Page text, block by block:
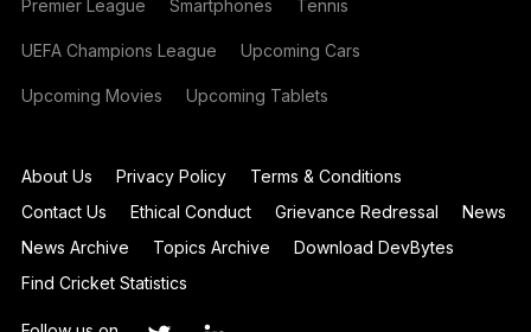
Premier League Smartphones Tennis
UEFA Champions League Upcoming Cars
Upcoming Movies Upcoming Tablets
About Us Privacy Policy
Terms & Conditions
Contact Us
Ethical Conduct Grievance Redressal
News
News Archive
Topics Archive
Download DevBytes
Find Cricket Statistics